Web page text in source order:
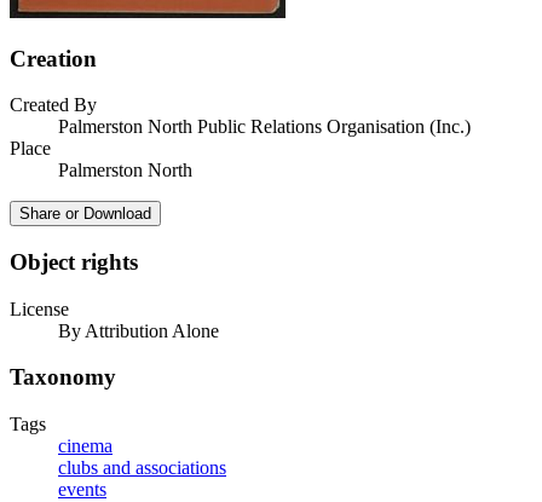
Creation
Created By
Palmerston North Public Relations Organisation (Inc.)
Place
Palmerston North
Share or Download
Object rights
License
By Attribution Alone
Taxonomy
Tags
cinema
clubs and associations
events